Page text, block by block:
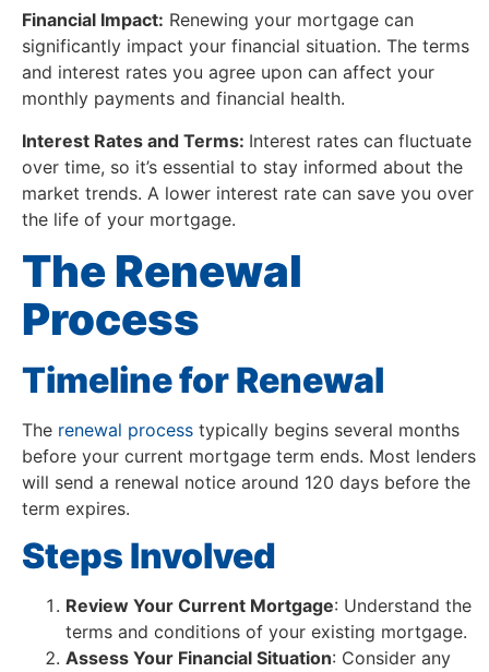
Financial Impact: Renewing your mortgage can
significantly impact your financial situation. The terms
and interest rates you agree upon can affect your
monthly payments and financial health.
Interest Rates and Terms: Interest rates can fluctuate
over time, so it’s essential to stay informed about the
market trends. A lower interest rate can save you over
the life of your mortgage.
The Renewal
Process
Timeline for Renewal
The renewal process typically begins several months
before your current mortgage term ends. Most lenders
will send a renewal notice around 120 days before the
term expires.
Steps Involved
Review Your Current Mortgage: Understand the
terms and conditions of your existing mortgage.
Assess Your Financial Situation: Consider any